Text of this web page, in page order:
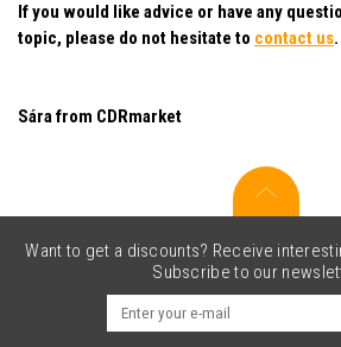
If you would like advice or have any
topic, please do not hesitate to contact us.
Sára from CDRmarket
Want to get a discounts? Receive
Subscribe to our